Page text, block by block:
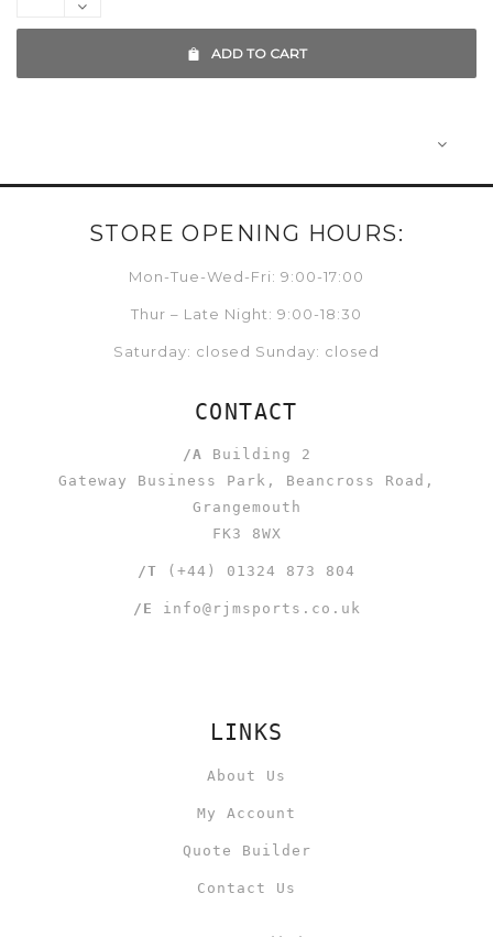
ADD TO CART
STORE OPENING HOURS:
Mon-Tue-Wed-Fri: 9:00-17:00
Thur – Late Night: 9:00-18:30
Saturday: closed Sunday: closed
CONTACT
/A Building 2
Gateway Business Park, Beancross Road,
Grangemouth
FK3 8WX
/T (+44) 01324 873 804
/E info@rjmsports.co.uk
LINKS
About Us
My Account
Quote Builder
Contact Us